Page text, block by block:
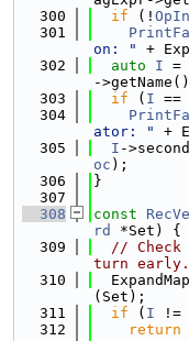
  300
if (!
  301
on: "
+
  302
auto I =
-
  303
if ( I ==
  304
ator: "
+
  305
I -
oc );
  306
}
  307
  308
const
rd
*Set) {
  309
//
turn early.
  310
(Set);
  311
if ( I !=
  312
return